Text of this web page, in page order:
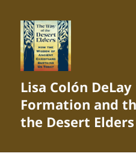
Lisa Colón
Formation and
the Desert Elders